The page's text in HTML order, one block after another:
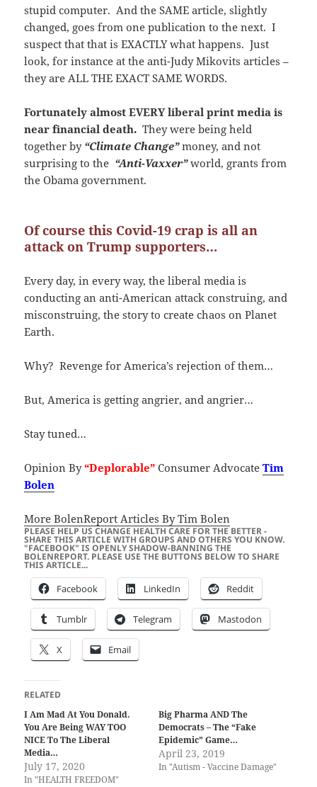
stupid computer. And the SAME article, slightly
changed, goes from one publication to the next. I
suspect that that is EXACTLY what happens. Just
look, for instance at the anti-Judy Mikovits articles –
they are ALL THE EXACT SAME WORDS.
Fortunately almost EVERY liberal print media is
near financial death. They were being held
together by “Climate Change”money, and not
surprising to the “Anti-Vaxxer”world, grants from
the Obama government.
Of course this Covid-19 crap is all an
attack on Trump supporters…
Every day, in every way, the liberal media is
conducting an anti-American attack construing, and
misconstruing, the story to create chaos on Planet
Earth.
Why? Revenge for America’s rejection of them…
But, America is getting angrier, and angrier…
Stay tuned…
Opinion By“Deplorable” Consumer AdvocateTim
Bolen
More BolenReport Articles By Tim Bolen
PLEASE HELP US CHANGE HEALTH CARE FOR THE BETTER -
SHARE THIS ARTICLE WITH GROUPS AND OTHERS YOU KNOW.
"FACEBOOK" IS OPENLY SHADOW-BANNING THE
BOLENREPORT. PLEASE USE THE BUTTONS BELOW TO SHARE
THIS ARTICLE...
Facebook LinkedIn Reddit
Tumblr Telegram Mastodon
X Email
RELATED
I Am Mad At You Donald.
You Are Being WAY TOO
NICE To The Liberal
Media…
July 17, 2020
In "HEALTH FREEDOM"
Big Pharma AND The
Democrats – The “Fake
Epidemic” Game…
April 23, 2019
In "Autism - Vaccine Damage"